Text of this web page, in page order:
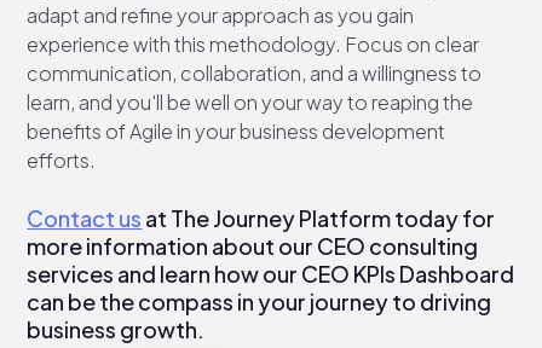
adapt and refine your approach as you gain
experience with this methodology. Focus on clear
communication, collaboration, and a willingness to
learn, and you'll be well on your way to reaping the
benefits of Agile in your business development
efforts.
Contact us at The Journey Platform today for
more information about our CEO consulting
services and learn how our CEO KPIs Dashboard
can be the compass in your journey to driving
business growth.